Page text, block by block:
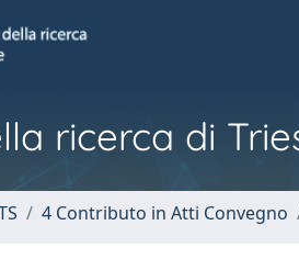
ricerca di
4 Contributo in Atti Convegno